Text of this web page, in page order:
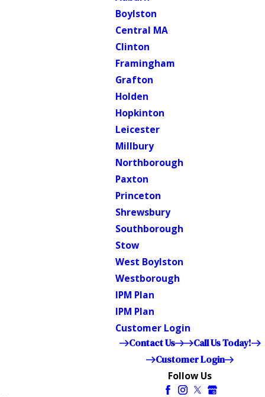
Boylston
Central MA
Clinton
Framingham
Grafton
Holden
Hopkinton
Leicester
Millbury
Northborough
Paxton
Princeton
Shrewsbury
Southborough
Stow
West Boylston
Westborough
IPM Plan
IPM Plan
Customer Login
Contact Us
Call Us Today!
Customer Login
Follow Us